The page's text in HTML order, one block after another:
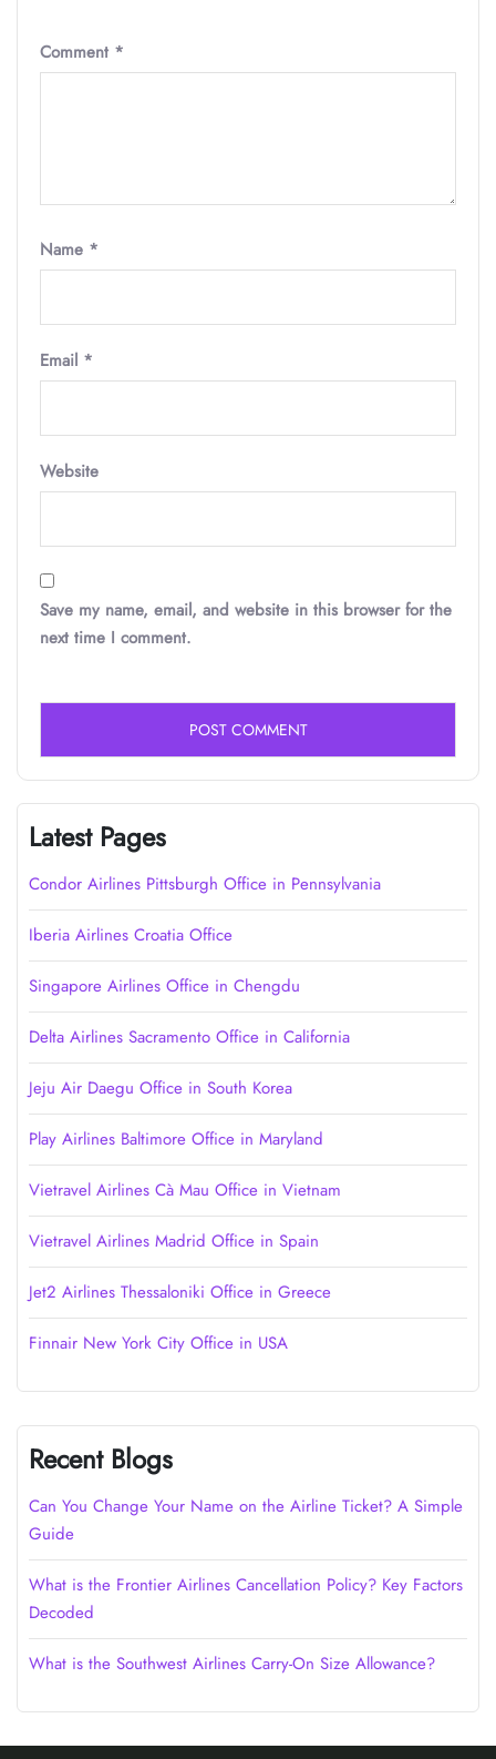
Comment *
Name *
Email *
Website
Save my name, email, and website in this browser for the
next time I comment.
Latest Pages
Condor Airlines Pittsburgh Office in Pennsylvania
Iberia Airlines Croatia Office
Singapore Airlines Office in Chengdu
Delta Airlines Sacramento Office in California
Jeju Air Daegu Office in South Korea
Play Airlines Baltimore Office in Maryland
Vietravel Airlines Cà Mau Office in Vietnam
Vietravel Airlines Madrid Office in Spain
Jet2 Airlines Thessaloniki Office in Greece
Finnair New York City Office in USA
Recent Blogs
Can You Change Your Name on the Airline Ticket? A Simple
Guide
What is the Frontier Airlines Cancellation Policy? Key Factors
Decoded
What is the Southwest Airlines Carry-On Size Allowance?